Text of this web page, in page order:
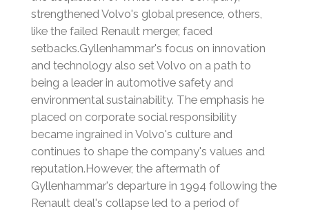
strengthened Volvo's global presence, others,
like the failed Renault merger, faced
setbacks.Gyllenhammar's focus on innovation
and technology also set Volvo on a path to
being a leader in automotive safety and
environmental sustainability. The emphasis he
placed on corporate social responsibility
became ingrained in Volvo's culture and
continues to shape the company's values and
reputation.However, the aftermath of
Gyllenhammar's departure in 1994 following the
Renault deal's collapse led to a period of